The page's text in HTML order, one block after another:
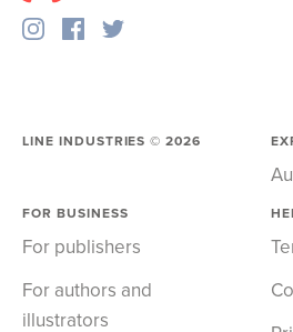
LINE INDUSTRIES ©2026
FOR BUSINESS
For publishers
For authors and
illustrators